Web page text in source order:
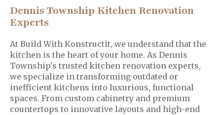
Dennis Township Kitchen Renovation
Experts
At Build With Konstructit, we understand that the
kitchen is the heart of your home. As Dennis
Township's trusted kitchen renovation experts,
we specialize in transforming outdated or
inefficient kitchens into luxurious, functional
spaces. From custom cabinetry and premium
countertops to innovative layouts and high-end